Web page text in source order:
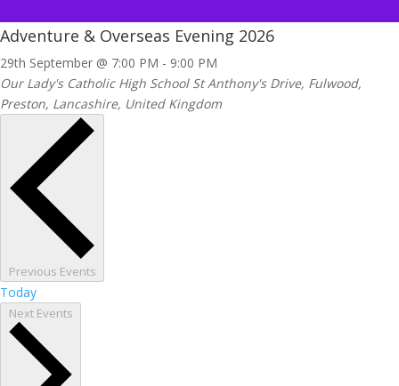
Adventure & Overseas Evening 2026
29th September @ 7:00 PM - 9:00 PM
Our Lady's Catholic High School St Anthony's Drive, Fulwood,
Preston, Lancashire, United Kingdom
Previous Events
Today
Next Events